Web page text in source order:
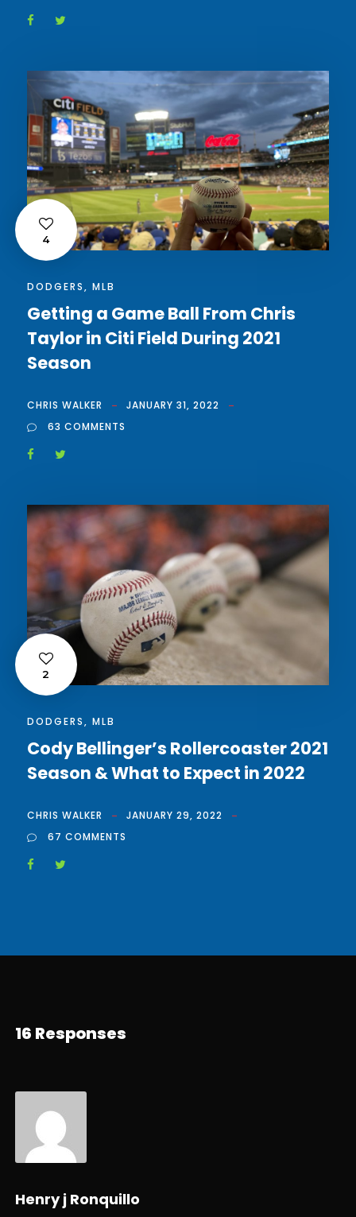
4
DODGERS, MLB
Getting a Game Ball From Chris
Taylor in Citi Field During 2021
Season
CHRIS WALKER
JANUARY 31, 2022
63 COMMENTS
2
DODGERS, MLB
Cody Bellinger’s Rollercoaster 2021
Season & What to Expect in 2022
CHRIS WALKER
JANUARY 29, 2022
67 COMMENTS
16 Responses
Henry j Ronquillo